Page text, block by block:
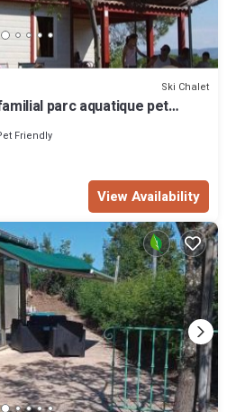
Ski Chalet
parc aquatique pet
Friendly
View Availability